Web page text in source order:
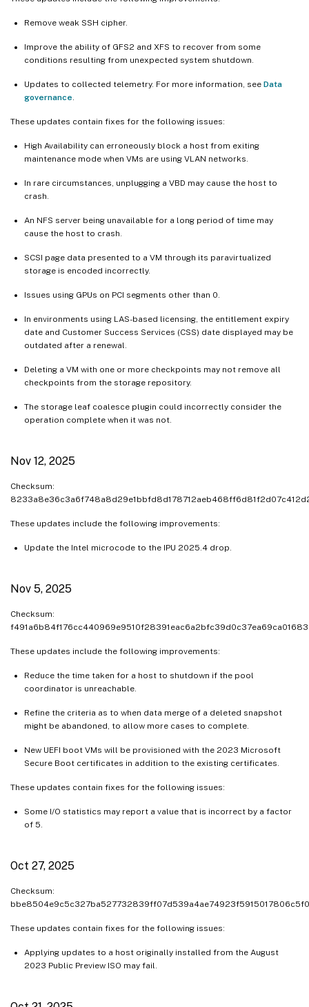
Remove weak SSH cipher.
Improve the ability of GFS2 and XFS to recover from some
conditions resulting from unexpected system shutdown.
Updates to collected telemetry. For more information, see Data
governance
These updates contain fixes for the following issues:
High Availability can erroneously block a host from exiting
maintenance mode when VMs are using VLAN networks.
In rare circumstances, unplugging a VBD may cause the host to
crash.
An NFS server being unavailable for a long period of time may
cause the host to crash.
SCSI page data presented to a VM through its paravirtualized
storage is encoded incorrectly.
Issues using GPUs on PCI segments other than 0.
In environments using LAS-based licensing, the entitlement expiry
date and Customer Success Services (CSS) date displayed may be
outdated after a renewal.
Deleting a VM with one or more checkpoints may not remove all
checkpoints from the storage repository.
The storage leaf coalesce plugin could incorrectly consider the
operation complete when it was not.
Nov 12, 2025
Checksum:
These updates include the following improvements:
Update the Intel microcode to the IPU 2025.4 drop.
Nov 5, 2025
Checksum:
These updates include the following improvements:
Reduce the time taken for a host to shutdown if the pool
coordinator is unreachable.
Refine the criteria as to when data merge of a deleted snapshot
might be abandoned, to allow more cases to complete.
New UEFI boot VMs will be provisioned with the 2023 Microsoft
Secure Boot certificates in addition to the existing certificates.
These updates contain fixes for the following issues:
Some I/O statistics may report a value that is incorrect by a factor
of 5.
Oct 27, 2025
Checksum:
These updates contain fixes for the following issues:
Applying updates to a host originally installed from the August
2023 Public Preview ISO may fail.